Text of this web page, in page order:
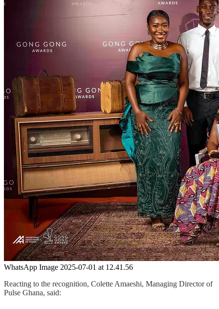
WhatsApp Image 2025-07-01 at 12.41.56
Reacting to the recognition, Colette Amaeshi, Managing Director of
Pulse Ghana, said: